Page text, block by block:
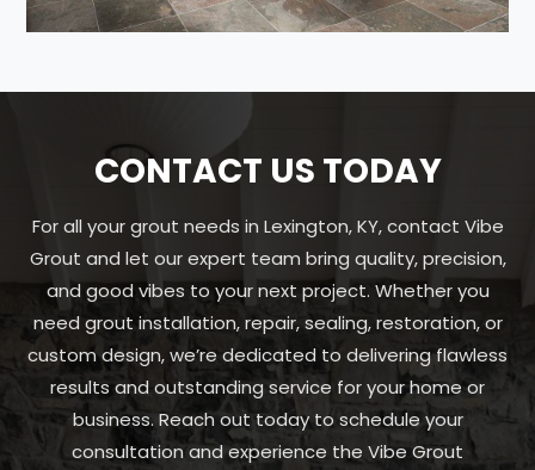
CONTACT US TODAY
For all your grout needs in Lexington, KY, contact Vibe
Grout and let our expert team bring quality, precision,
and good vibes to your next project. Whether you
need grout installation, repair, sealing, restoration, or
custom design, we’re dedicated to delivering flawless
results and outstanding service for your home or
business. Reach out today to schedule your
consultation and experience the Vibe Grout